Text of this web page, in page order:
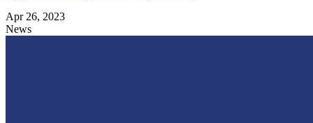
Apr 26, 2023
News